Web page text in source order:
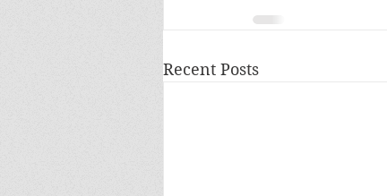
Recent Posts